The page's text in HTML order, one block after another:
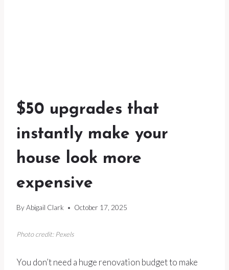
$50 upgrades that
instantly make your
house look more
expensive
ByAbigail Clark October 17, 2025
Photo credit: Pexels
You don’t need a huge renovation budget to make